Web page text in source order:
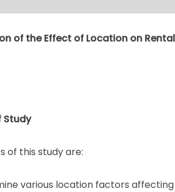
of the Effect of Location on
Study
of this study are:
various location factors